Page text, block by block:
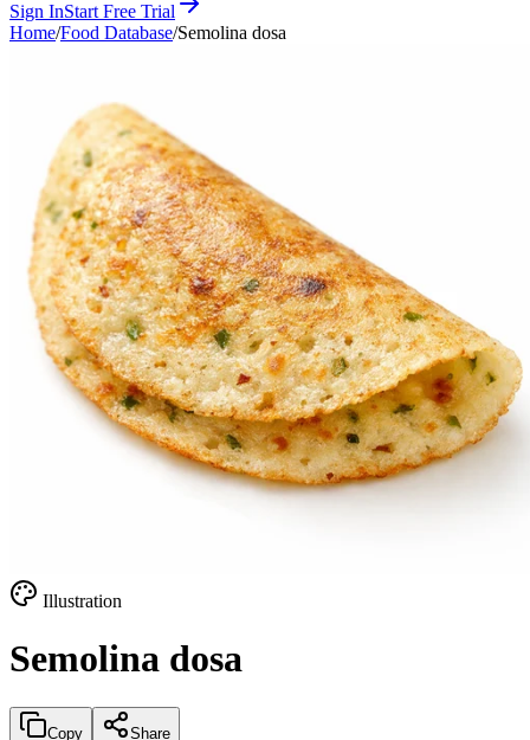
Sign InStart Free Trial
Home/Food Database/Semolina dosa
Illustration
Semolina dosa
Copy Share